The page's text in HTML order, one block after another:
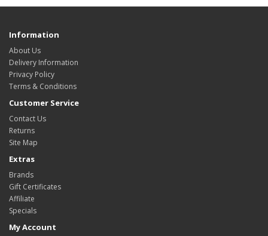
Information
About Us
Delivery Information
Privacy Policy
Terms & Conditions
Customer Service
Contact Us
Returns
Site Map
Extras
Brands
Gift Certificates
Affiliate
Specials
My Account